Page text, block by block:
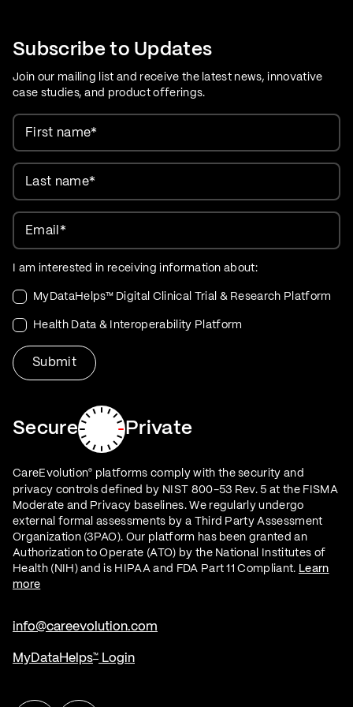
Care Evolution
Subscribe to Updates
Join our mailing list and receive the latest news, innovative
case studies, and product offerings.
First name*
Last name*
Email *
I am interested in receiving information about:
MyDataHelps™ Digital Clinical Trial & Research Platform
Health Data & Interoperability Platform
Secure Private
CareEvolution®
platforms comply with the security and
privacy controls defined by NIST 800-53 Rev. 5 at the FISMA
Moderate and Privacy baselines. We regularly undergo
external formal assessments by a Third Party Assessment
Organization (3PAO). Our platform has been granted an
Authorization to Operate (ATO) by the National Institutes of
Health (NIH) and is HIPAA and FDA Part 11 Compliant. Learn
more
info@careevolution.com
MyDataHelps™ Login